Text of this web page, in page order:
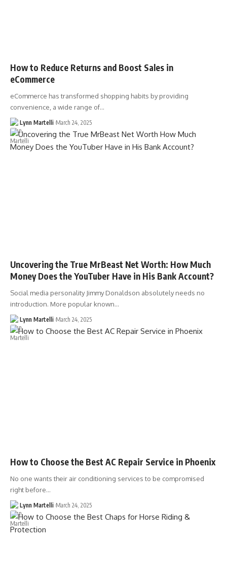
How to Reduce Returns and Boost Sales in
eCommerce
eCommerce has transformed shopping habits by providing
convenience, a wide range of…
Lynn Martelli March 24, 2025
Uncovering the True MrBeast Net Worth: How Much
Money Does the YouTuber Have in His Bank Account?
Social media personality Jimmy Donaldson absolutely needs no
introduction. More popular known…
Lynn Martelli March 24, 2025
How to Choose the Best AC Repair Service in Phoenix
No one wants their air conditioning services to be compromised
right before…
Lynn Martelli March 24, 2025